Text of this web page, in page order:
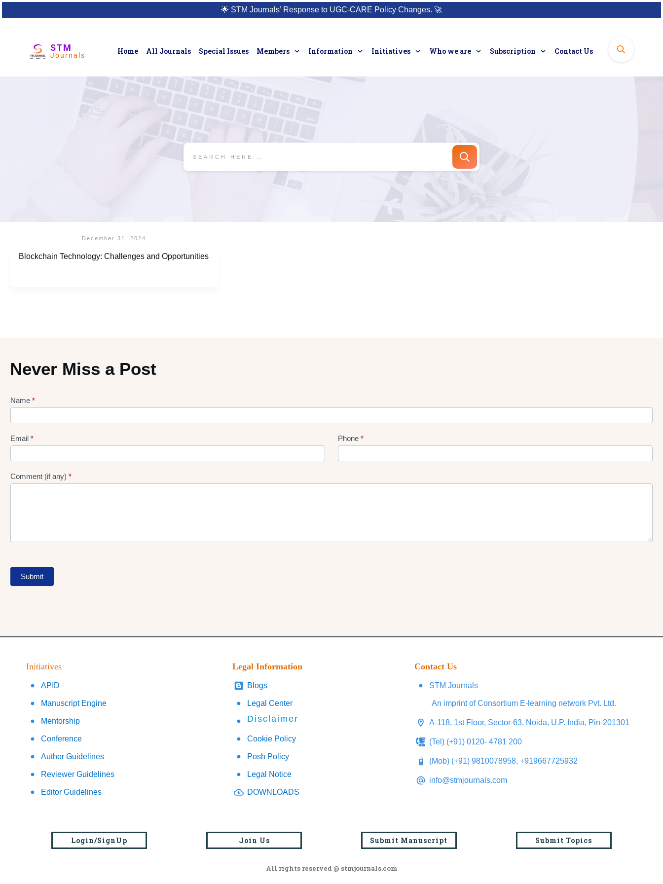
🌟 STM Journals’ Response to UGC-CARE Policy Changes. 🚀
STM
Journals Home All Journals Special Issues Members Information Initiatives Who we are Subscription Contact Us
December 31, 2024
Blockchain Technology: Challenges and Opportunities
Never Miss a Post
Lead
gen
Form
Name *
Email * Phone *
Comment (if any) *
Submit
Initiatives
APID
Manuscript Engine
Mentorship
Conference
Author Guidelines
Reviewer Guidelines
Editor Guidelines
Legal Information
Blogs
Legal Center
Disclaimer
Cookie Policy
Posh Policy
Legal Notice
DOWNLOADS
Contact Us
STM Journals
An imprint of Consortium E-learning network Pvt. Ltd.
A-118, 1st Floor, Sector-63, Noida, U.P. India, Pin-201301
(Tel) (+91) 0120- 4781 200
(Mob) (+91) 9810078958, +919667725932
info@stmjournals.com
Login/SignUp Join Us Submit Manuscript Submit Topics
All rights reserved @ stmjournals.com